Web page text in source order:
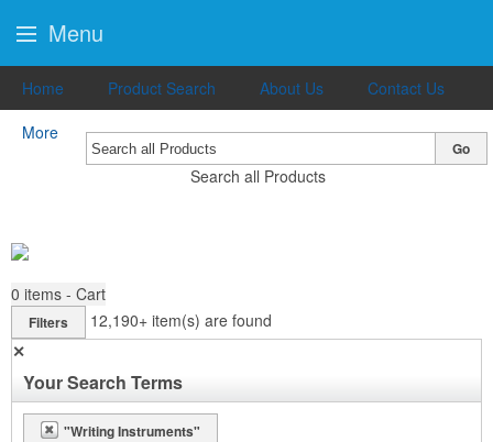
Home Product Search About Us
Contact Us
More
Search all Products
Go
0 items - Cart
Filters 12,190+ item(s) are found
✕
Your Search Terms
"Writing Instruments"
Menu